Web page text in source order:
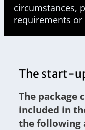
circumstances,
requirements
The start-
The package
included in
the following